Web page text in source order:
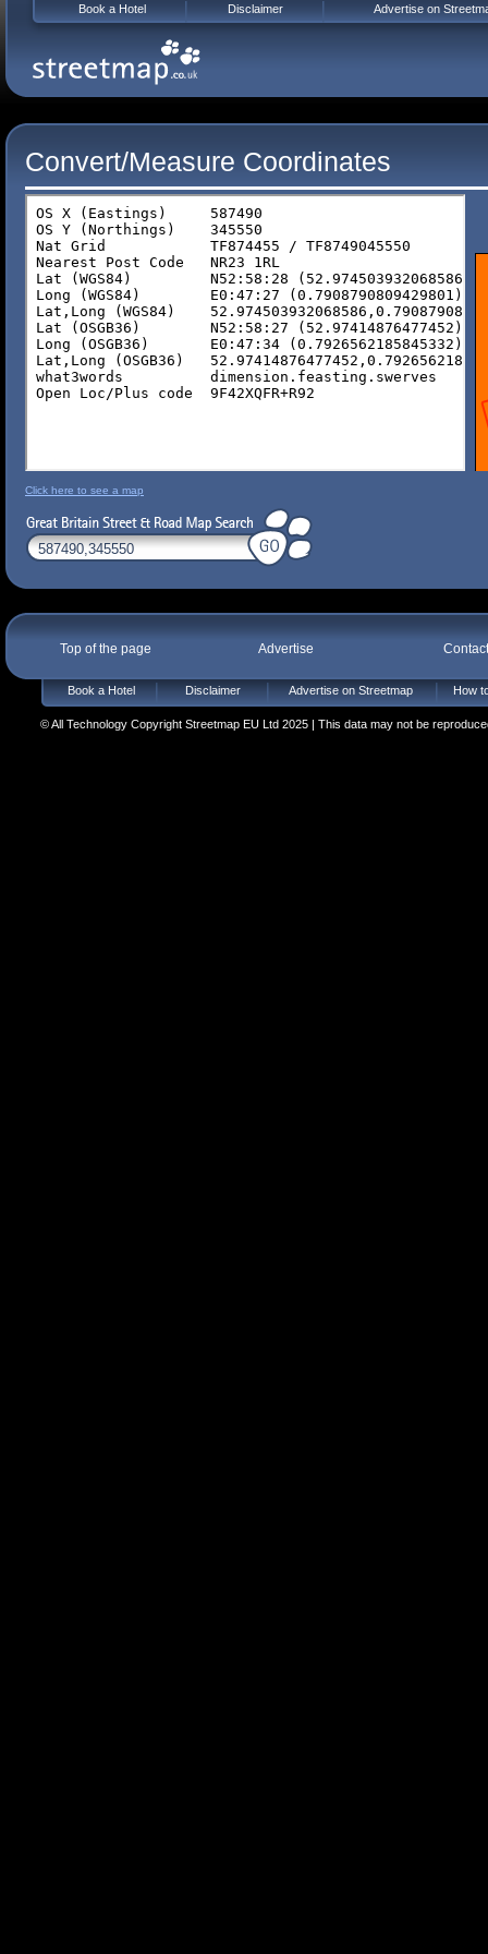
Convert/Measure Coordinates
Click here to see a map
Top of the page Advertise
Book a Hotel Disclaimer Advertise on Streetmap How
© All Technology Copyright Streetmap EU Ltd 2025 | This data may not be
Book a Hotel Disclaimer Advertise on